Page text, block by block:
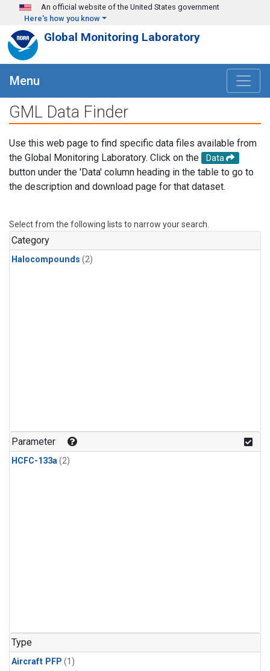
Skip to main content
An official website of the United States government
Here's how you know
Global Monitoring Laboratory
Menu
GML Data Finder
Use this web page to find specific data files available from
the Global Monitoring Laboratory. Click on the
Data
button under the 'Data' column heading in the table to go to
the description and download page for that dataset.
Select from the following lists to narrow your search.
Category
Halocompounds (2)
Parameter
HCFC-133a(2)
Type
Aircraft PFP (1)